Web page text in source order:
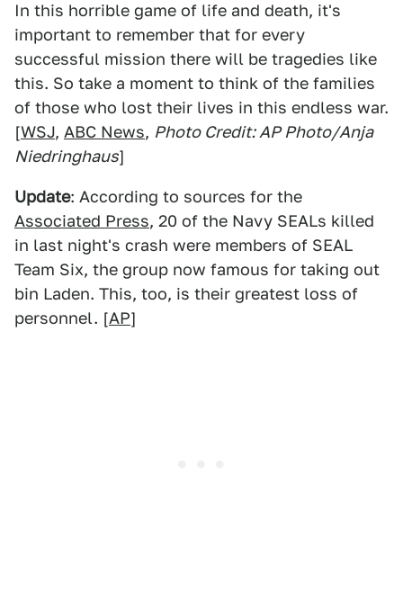
In this horrible game of life and death, it's
important to remember that for every
successful mission there will be tragedies like
this. So take a moment to think of the families
of those who lost their lives in this endless war.
[WSJ, ABC News, Photo Credit: AP Photo/Anja
Niedringhaus]
Update: According to sources for the
Associated Press, 20 of the Navy SEALs killed
in last night's crash were members of SEAL
Team Six, the group now famous for taking out
bin Laden. This, too, is their greatest loss of
personnel. [AP]